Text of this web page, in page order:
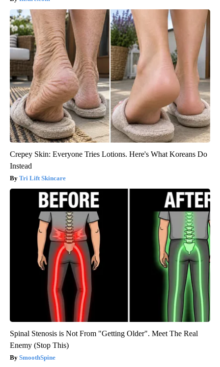
Crepey Skin: Everyone Tries Lotions. Here's What Koreans Do
Instead
Tri Lift Skincare
Spinal Stenosis is Not From "Getting Older". Meet The Real
Enemy (Stop This)
SmoothSpine